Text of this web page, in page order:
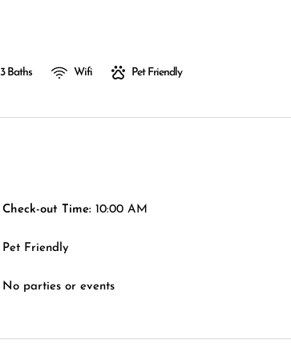
3 Baths Wifi Pet Friendly
Check-out Time: 10:00 AM
Pet Friendly
No parties or events